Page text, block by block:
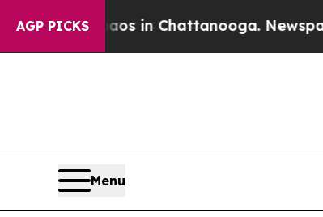
AGP PICKS
Chaos in Chattanooga. Newspaper
Menu